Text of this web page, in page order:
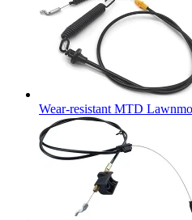
Wear-resistant MTD